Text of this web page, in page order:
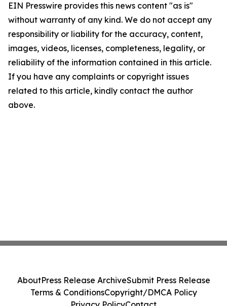
EIN Presswire provides this news content "as is"
without warranty of any kind. We do not accept any
responsibility or liability for the accuracy, content,
images, videos, licenses, completeness, legality, or
reliability of the information contained in this article.
If you have any complaints or copyright issues
related to this article, kindly contact the author
above.
AboutPress Release ArchiveSubmit Press Release
Terms & ConditionsCopyright/DMCA Policy